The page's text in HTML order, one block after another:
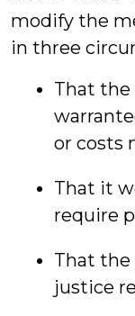
modify the
in three
That
or costs
That it
require
That
justice